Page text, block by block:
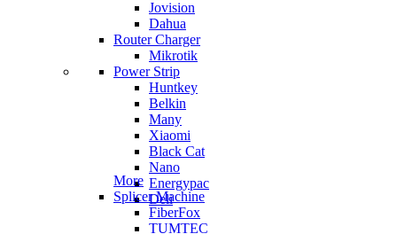
Jovision
Dahua
Router Charger
Mikrotik
Power Strip
Huntkey
Belkin
Many
Xiaomi
Black Cat
Nano
Energypac
Deli
More
Splicer Machine
FiberFox
TUMTEC